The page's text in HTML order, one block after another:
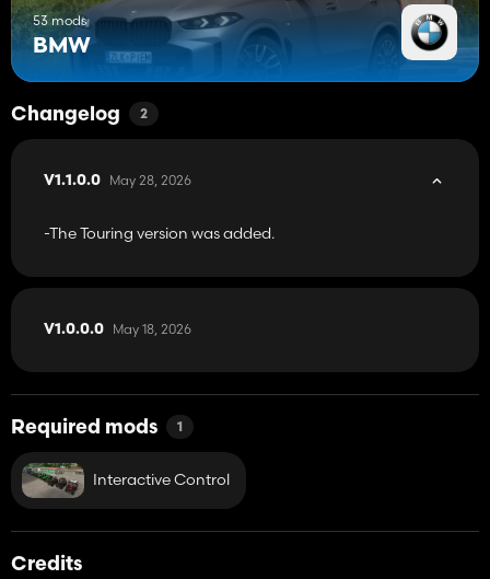
53 mods
BMW
Changelog 2
V1.1.0.0 May 28, 2026
-The Touring version was added.
V1.0.0.0 May 18, 2026
Required mods 1
Interactive Control
Credits